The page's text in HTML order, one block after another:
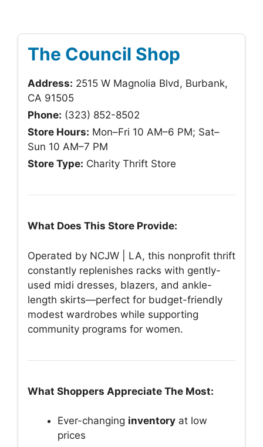
The Council Shop
Address: 2515 W Magnolia Blvd, Burbank,
CA 91505
Phone: (323) 852-8502
Store Hours: Mon–Fri 10 AM–6 PM; Sat–
Sun 10 AM–7 PM
Store Type: Charity Thrift Store
What Does This Store Provide:
Operated by NCJW | LA, this nonprofit thrift
constantly replenishes racks with gently-
used midi dresses, blazers, and ankle-
length skirts—perfect for budget-friendly
modest wardrobes while supporting
community programs for women.
What Shoppers Appreciate The Most:
Ever-changing inventory at low
prices